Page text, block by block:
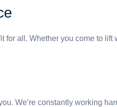
all. Whether you come to lift
We’re constantly working